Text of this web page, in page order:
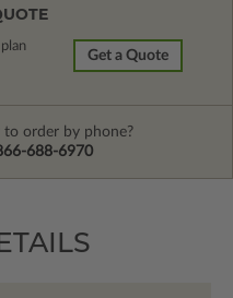
Get a Quote
to order by phone?
688-6970